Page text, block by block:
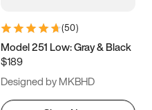
(50)
Model 251 Low: Gray & Black
$189
Designed by MKBHD